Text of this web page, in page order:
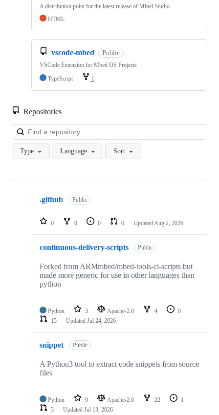
A distribution point for the latest release of Mbed Studio
HTML
vscode-mbed Public
VSCode Extension for Mbed OS Projects
TypeScript
1
Repositories
Type Language Sort
Showing
repositories
.github Public
0 0 0 0 Updated Aug 2, 2026
continuous-delivery-scripts Public
Forked from ARMmbed/mbed-tools-ci-scripts but
made more generic for use in other languages than
python
Python 3 Apache-2.0 4
0
15
Updated Jul 24, 2026
snippet Public
A Python3 tool to extract code snippets from source
files
Python 9 Apache-2.0 22
1
3
Updated Jul 13, 2026